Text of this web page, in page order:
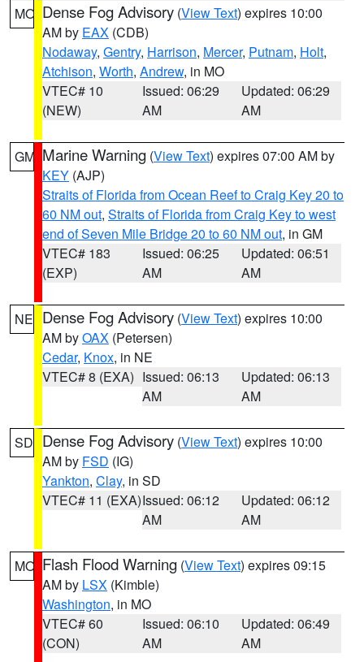
MO Dense Fog Advisory (View Text) expires 10:00
AM by EAX (CDB)
Nodaway, Gentry, Harrison, Mercer, Putnam, Holt,
Atchison, Worth, Andrew, in MO
VTEC# 10
(NEW)
Issued: 06:29
AM
Updated: 06:29
AM
GM Marine Warning (View Text) expires 07:00 AM by
KEY (AJP)
Straits of Florida from Ocean Reef to Craig Key 20 to
60 NM out, Straits of Florida from Craig Key to west
end of Seven Mile Bridge 20 to 60 NM out, in GM
VTEC# 183
(EXP)
Issued: 06:25
AM
Updated: 06:51
AM
NE Dense Fog Advisory (View Text) expires 10:00
AM byOAX (Petersen)
Cedar, Knox, in NE
VTEC# 8 (EXA) Issued: 06:13
AM
Updated: 06:13
AM
SD Dense Fog Advisory (View Text) expires 10:00
AM by FSD (IG)
Yankton, Clay, in SD
VTEC# 11 (EXA)Issued: 06:12
AM
Updated: 06:12
AM
MO Flash Flood Warning (View Text) expires 09:15
AM by LSX (Kimble)
Washington, in MO
VTEC# 60
(CON)
Issued: 06:10
AM
Updated: 06:49
AM